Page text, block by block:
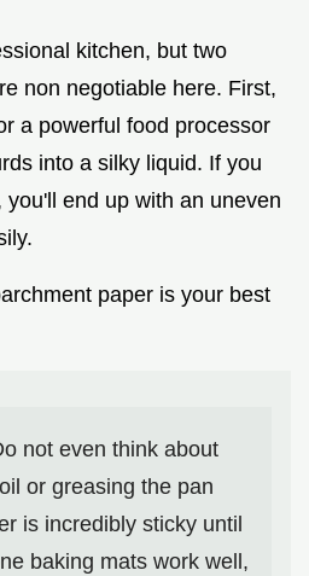
kitchen, but two
non negotiable here. First,
a powerful food processor
into a silky liquid. If you
you'll end up with an uneven
paper is your best
not even think about
or greasing the pan
is incredibly sticky until
baking mats work well,